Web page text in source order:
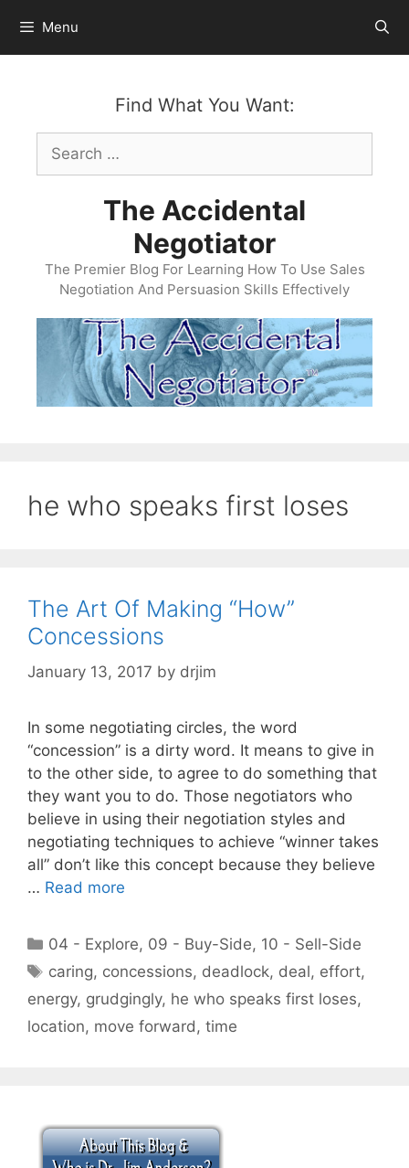
content
Menu
Find What You Want:
Search
for:
The Accidental
Negotiator
The Premier Blog For Learning How To Use Sales
Negotiation And Persuasion Skills Effectively
he who speaks first loses
The Art Of Making “How”
Concessions
January 13, 2017 by drjim
In some negotiating circles, the word
“concession” is a dirty word. It means to give in
to the other side, to agree to do something that
they want you to do. Those negotiators who
believe in using their negotiation styles and
negotiating techniques to achieve “winner takes
all” don’t like this concept because they believe
… Read more
Categories
04 - Explore, 09 - Buy-Side, 10 - Sell-Side
Tags
caring, concessions, deadlock, deal, effort,
energy, grudgingly, he who speaks first loses,
location, move forward , time